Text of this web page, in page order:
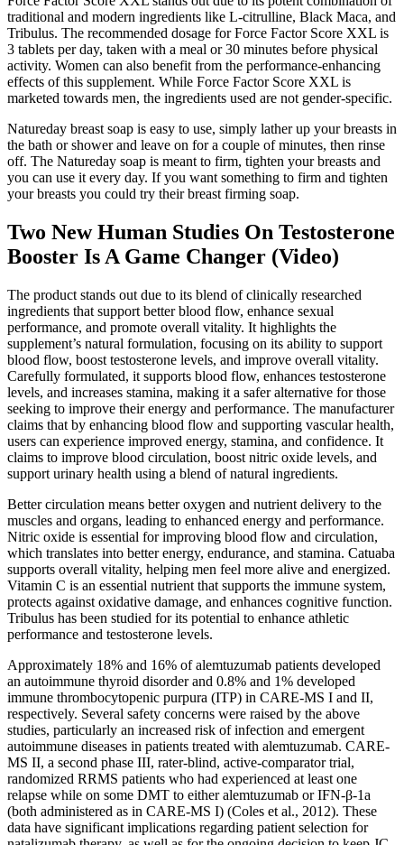
traditional and modern ingredients like L-citrulline, Black Maca, and
Tribulus. The recommended dosage for Force Factor Score XXL is
3 tablets per day, taken with a meal or 30 minutes before physical
activity. Women can also benefit from the performance-enhancing
effects of this supplement. While Force Factor Score XXL is
marketed towards men, the ingredients used are not gender-specific.
Natureday breast soap is easy to use, simply lather up your breasts in
the bath or shower and leave on for a couple of minutes, then rinse
off. The Natureday soap is meant to firm, tighten your breasts and
you can use it every day. If you want something to firm and tighten
your breasts you could try their breast firming soap.
Two New Human Studies On Testosterone
Booster Is A Game Changer (Video)
The product stands out due to its blend of clinically researched
ingredients that support better blood flow, enhance sexual
performance, and promote overall vitality. It highlights the
supplement’s natural formulation, focusing on its ability to support
blood flow, boost testosterone levels, and improve overall vitality.
Carefully formulated, it supports blood flow, enhances testosterone
levels, and increases stamina, making it a safer alternative for those
seeking to improve their energy and performance. The manufacturer
claims that by enhancing blood flow and supporting vascular health,
users can experience improved energy, stamina, and confidence. It
claims to improve blood circulation, boost nitric oxide levels, and
support urinary health using a blend of natural ingredients.
Better circulation means better oxygen and nutrient delivery to the
muscles and organs, leading to enhanced energy and performance.
Nitric oxide is essential for improving blood flow and circulation,
which translates into better energy, endurance, and stamina. Catuaba
supports overall vitality, helping men feel more alive and energized.
Vitamin C is an essential nutrient that supports the immune system,
protects against oxidative damage, and enhances cognitive function.
Tribulus has been studied for its potential to enhance athletic
performance and testosterone levels.
Approximately 18% and 16% of alemtuzumab patients developed
an autoimmune thyroid disorder and 0.8% and 1% developed
immune thrombocytopenic purpura (ITP) in CARE-MS I and II,
respectively. Several safety concerns were raised by the above
studies, particularly an increased risk of infection and emergent
autoimmune diseases in patients treated with alemtuzumab. CARE-
MS II, a second phase III, rater-blind, active-comparator trial,
randomized RRMS patients who had experienced at least one
relapse while on some DMT to either alemtuzumab or IFN-β-1a
(both administered as in CARE-MS I) (Coles et al., 2012). These
data have significant implications regarding patient selection for